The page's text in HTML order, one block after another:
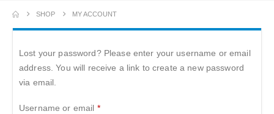
SHOP MY ACCOUNT
Lost your password? Please enter your username or email
address. You will receive a link to create a new password
via email.
Username or email *Required